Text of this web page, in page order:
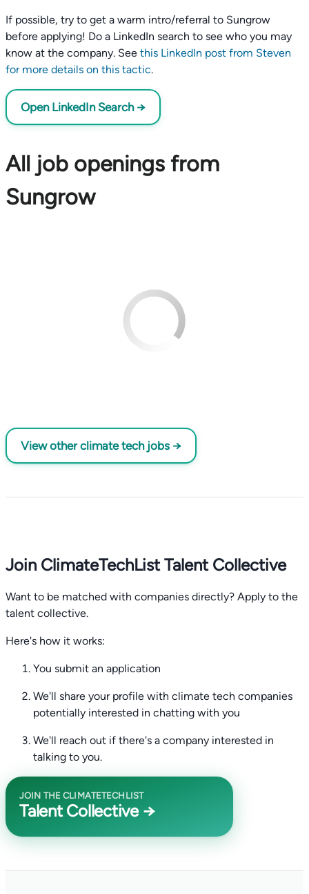
If possible, try to get a warm intro/referral to Sungrow
before applying! Do a LinkedIn search to see who you may
know at the company. See this LinkedIn post from Steven
for more details on this tactic.
Open LinkedIn Search →
All job openings from
Sungrow
View other climate tech jobs →
Join ClimateTechList Talent Collective
Want to be matched with companies directly? Apply to the
talent collective.
Here's how it works:
You submit an application
We'll share your profile with climate tech companies
potentially interested in chatting with you
We'll reach out if there's a company interested in
talking to you.
JOIN THE CLIMATETECHLIST
Talent Collective →